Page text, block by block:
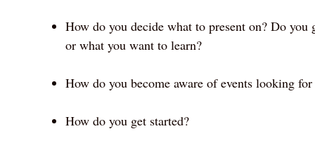
How do you decide what to present on? Do
or what you want to learn?
How do you become aware of events looking for
How do you get started?